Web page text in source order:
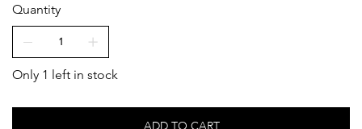
Quantity
Only 1 left in stock
ADD TO CART